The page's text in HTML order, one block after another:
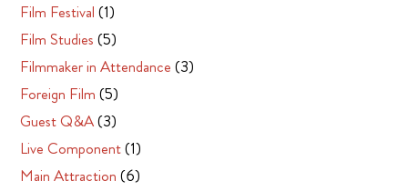
Film Festival (1)
Film Studies (5)
Filmmaker in Attendance (3)
Foreign Film (5)
Guest Q&A(3)
Live Component(1)
Main Attraction (6)